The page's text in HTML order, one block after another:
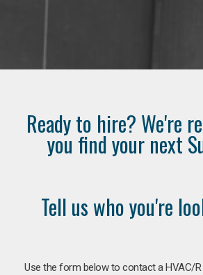
Ready to hire? We're
you find your next
Tell us who you're
Use the form below to contact a HVAC/